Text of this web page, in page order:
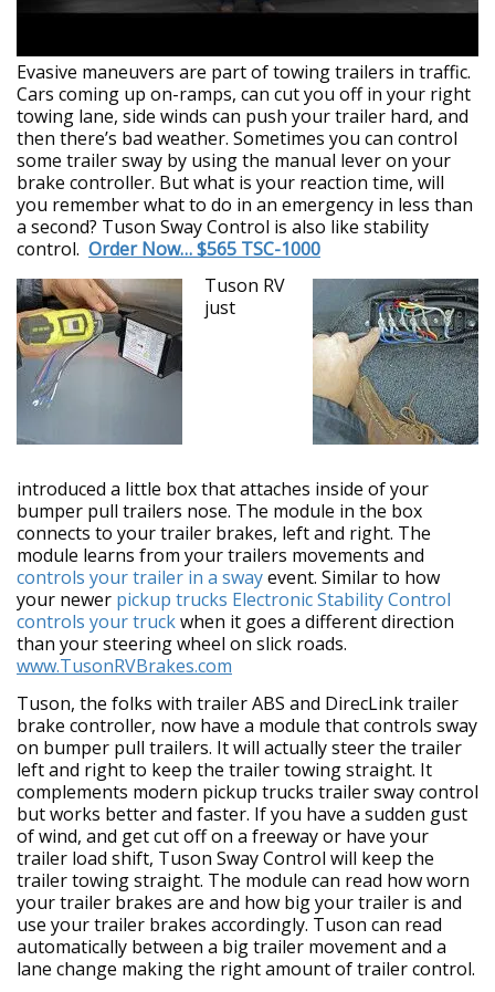
Evasive maneuvers are part of towing trailers in traffic.
Cars coming up on-ramps, can cut you off in your right
towing lane, side winds can push your trailer hard, and
then there’s bad weather. Sometimes you can control
some trailer sway by using the manual lever on your
brake controller. But what is your reaction time, will
you remember what to do in an emergency in less than
a second? Tuson Sway Control is also like stability
control. Order Now… $565 TSC-1000
Tuson RV
just
introduced a little box that attaches inside of your
bumper pull trailers nose. The module in the box
connects to your trailer brakes, left and right. The
module learns from your trailers movements and
controls your trailer in a swayevent. Similar to how
your newer pickup trucks Electronic Stability Control
controls your truckwhen it goes a different direction
than your steering wheel on slick roads.
www.TusonRVBrakes.com
Tuson, the folks with trailer ABS and DirecLink trailer
brake controller, now have a module that controls sway
on bumper pull trailers. It will actually steer the trailer
left and right to keep the trailer towing straight. It
complements modern pickup trucks trailer sway control
but works better and faster. If you have a sudden gust
of wind, and get cut off on a freeway or have your
trailer load shift, Tuson Sway Control will keep the
trailer towing straight. The module can read how worn
your trailer brakes are and how big your trailer is and
use your trailer brakes accordingly. Tuson can read
automatically between a big trailer movement and a
lane change making the right amount of trailer control.